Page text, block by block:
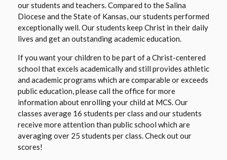
our students and teachers. Compared to the Salina
Diocese and the State of Kansas, our students performed
exceptionally well. Our students keep Christ in their daily
lives and get an outstanding academic education.
If you want your children to be part of a Christ-centered
school that excels academically and still provides athletic
and academic programs which are comparable or exceeds
public education, please call the office for more
information about enrolling your child at MCS. Our
classes average 16 students per class and our students
receive more attention than public school which are
averaging over 25 students per class. Check out our
scores!